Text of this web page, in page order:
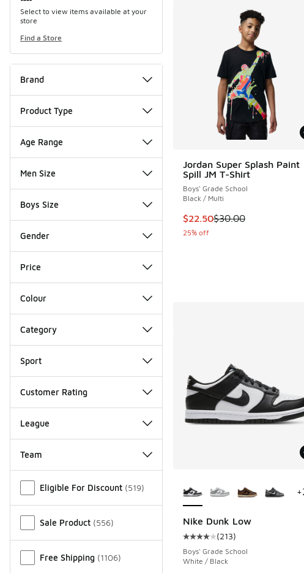
Select to view items available at your
store
Find a Store
Brand
Product Type
Age Range
Men Size
Boys Size
Gender
Price
Colour
Category
Sport
Customer Rating
League
Team
Eligible For Discount (519)
Sale Product (556)
Free Shipping (1106)
Jordan Super Splash Paint
Spill JM T-Shirt
Boys' Grade School
Black / Multi
This item is on sale. Price
$22.50$30.00
25% off
Nike Dunk Low
Average customer rating -
(213)
Boys' Grade School
White / Black
+